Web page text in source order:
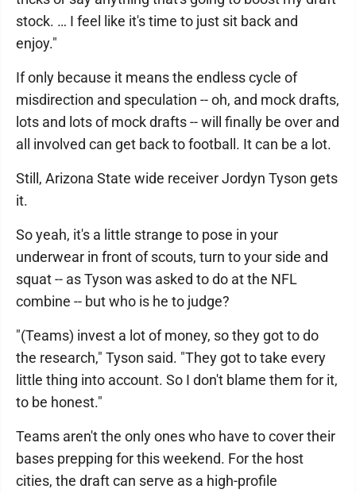
stock. … I feel like it's time to just sit back and
enjoy."
If only because it means the endless cycle of
misdirection and speculation -- oh, and mock drafts,
lots and lots of mock drafts -- will finally be over and
all involved can get back to football. It can be a lot.
Still, Arizona State wide receiver Jordyn Tyson gets
it.
So yeah, it's a little strange to pose in your
underwear in front of scouts, turn to your side and
squat -- as Tyson was asked to do at the NFL
combine -- but who is he to judge?
"(Teams) invest a lot of money, so they got to do
the research," Tyson said. "They got to take every
little thing into account. So I don't blame them for it,
to be honest."
Teams aren't the only ones who have to cover their
bases prepping for this weekend. For the host
cities, the draft can serve as a high-profile